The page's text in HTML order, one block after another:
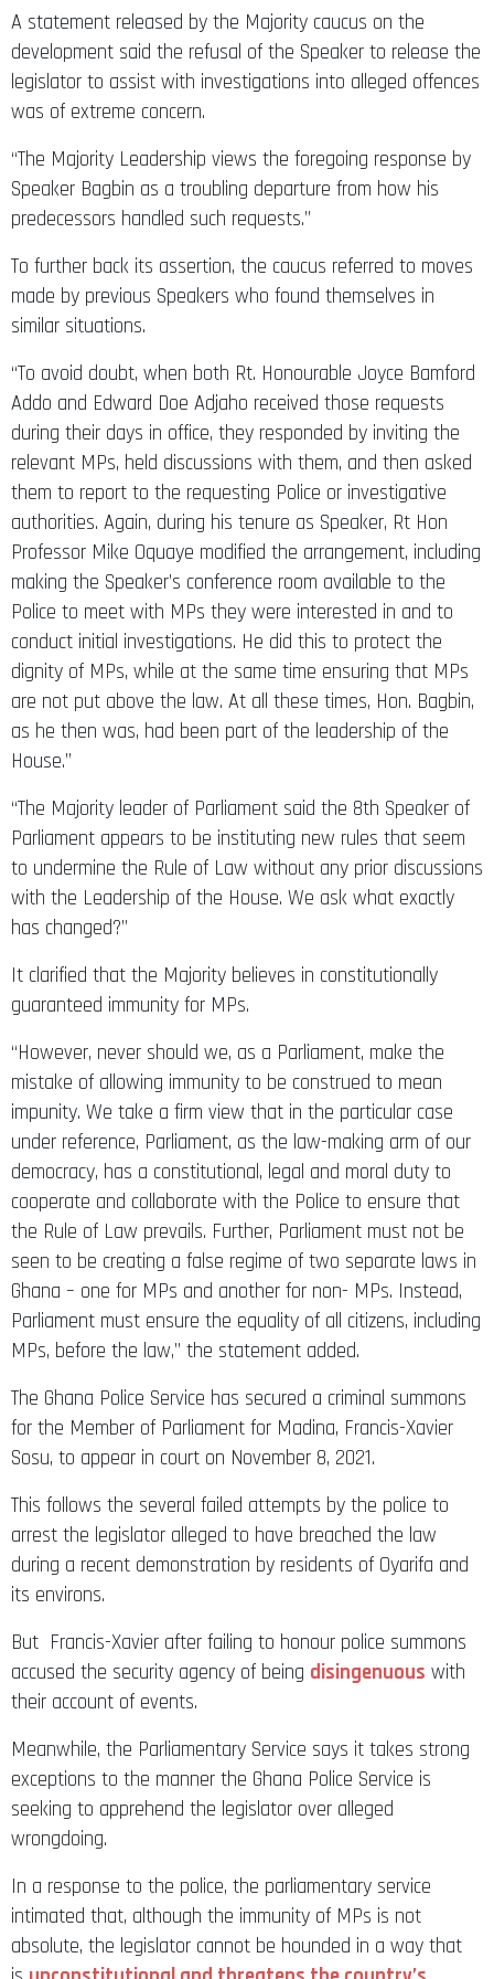
A statement released by the Majority caucus on the
development said the refusal of the Speaker to release the
legislator to assist with investigations into alleged offences
was of extreme concern.
“The Majority Leadership views the foregoing response by
Speaker Bagbin as a troubling departure from how his
predecessors handled such requests.”
To further back its assertion, the caucus referred to moves
made by previous Speakers who found themselves in
similar situations.
“To avoid doubt, when both Rt. Honourable Joyce Bamford
Addo and Edward Doe Adjaho received those requests
during their days in office, they responded by inviting the
relevant MPs, held discussions with them, and then asked
them to report to the requesting Police or investigative
authorities. Again, during his tenure as Speaker, Rt Hon
Professor Mike Oquaye modified the arrangement, including
making the Speaker’s conference room available to the
Police to meet with MPs they were interested in and to
conduct initial investigations. He did this to protect the
dignity of MPs, while at the same time ensuring that MPs
are not put above the law. At all these times, Hon. Bagbin,
as he then was, had been part of the leadership of the
House.”
“The Majority leader of Parliament said the 8th Speaker of
Parliament appears to be instituting new rules that seem
to undermine the Rule of Law without any prior discussions
with the Leadership of the House. We ask what exactly
has changed?”
It clarified that the Majority believes in constitutionally
guaranteed immunity for MPs.
“However, never should we, as a Parliament, make the
mistake of allowing immunity to be construed to mean
impunity. We take a firm view that in the particular case
under reference, Parliament, as the law-making arm of our
democracy, has a constitutional, legal and moral duty to
cooperate and collaborate with the Police to ensure that
the Rule of Law prevails. Further, Parliament must not be
seen to be creating a false regime of two separate laws in
Ghana – one for MPs and another for non- MPs. Instead,
Parliament must ensure the equality of all citizens, including
MPs, before the law,” the statement added.
The Ghana Police Service has secured a criminal summons
for the Member of Parliament for Madina, Francis-Xavier
Sosu, to appear in court on November 8, 2021.
This follows the several failed attempts by the police to
arrest the legislator alleged to have breached the law
during a recent demonstration by residents of Oyarifa and
its environs.
But Francis-Xavier after failing to honour police summons
accused the security agency of being disingenuous with
their account of events.
Meanwhile, the Parliamentary Service says it takes strong
exceptions to the manner the Ghana Police Service is
seeking to apprehend the legislator over alleged
wrongdoing.
In a response to the police, the parliamentary service
intimated that, although the immunity of MPs is not
absolute, the legislator cannot be hounded in a way that